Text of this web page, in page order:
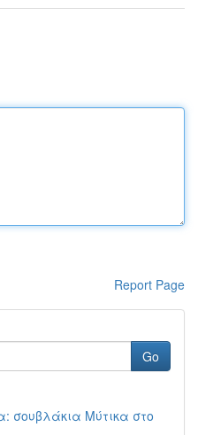
Report Page
Go
σουβλάκια Μύτικα στο